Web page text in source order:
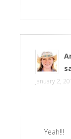
January 2,
Yeah!!!